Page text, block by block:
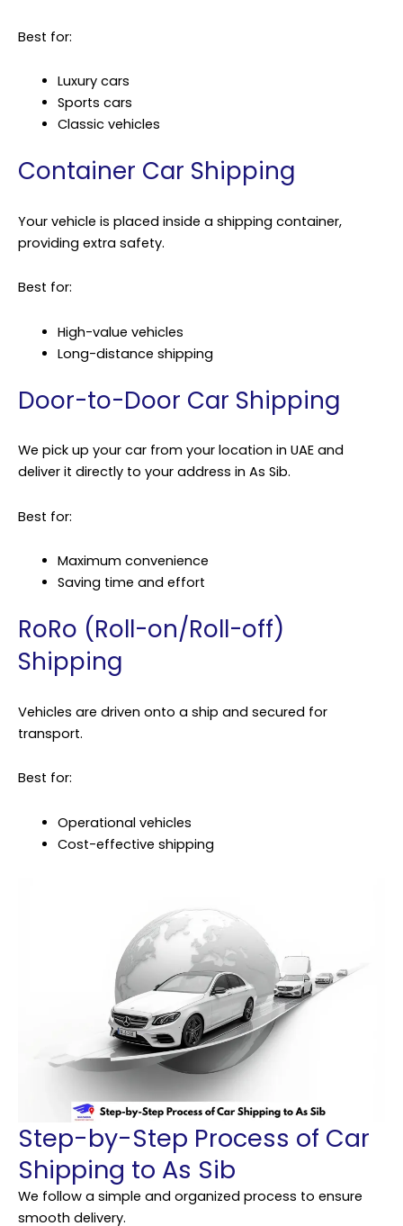
Best for:
Luxury cars
Sports cars
Classic vehicles
Container Car Shipping
Your vehicle is placed inside a shipping container,
providing extra safety.
Best for:
High-value vehicles
Long-distance shipping
Door-to-Door Car Shipping
We pick up your car from your location in UAE and
deliver it directly to your address in As Sib.
Best for:
Maximum convenience
Saving time and effort
RoRo (Roll-on/Roll-off)
Shipping
Vehicles are driven onto a ship and secured for
transport.
Best for:
Operational vehicles
Cost-effective shipping
Step-by-Step Process of Car
Shipping to As Sib
We follow a simple and organized process to ensure
smooth delivery.